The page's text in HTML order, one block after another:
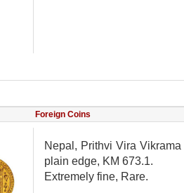
Foreign Coins
Nepal, Prithvi Vira
plain edge, KM 673.1.
Extremely fine, Rare.